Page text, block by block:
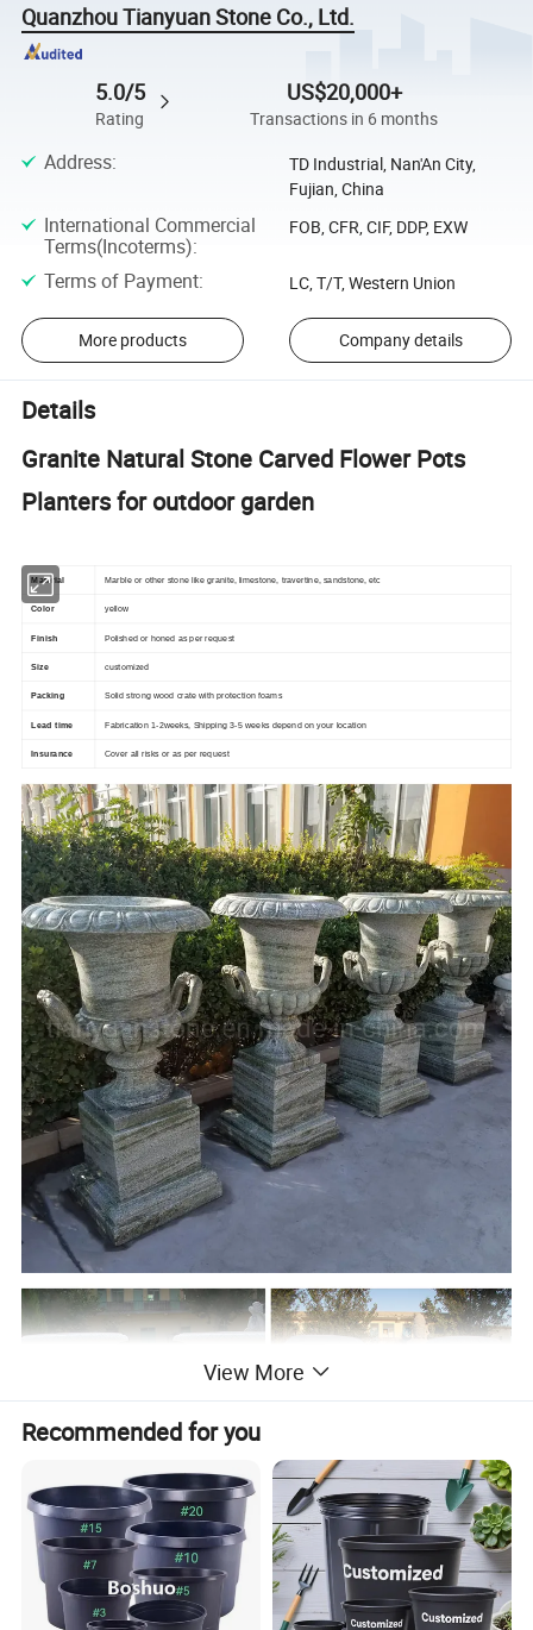
Quanzhou Tianyuan Stone Co., Ltd.
5.0/5
Rating
US$20,000+
Transactions in 6 months
Address:
TD Industrial, Nan'An City,
Fujian, China
International Commercial
Terms(Incoterms):
FOB, CFR, CIF, DDP, EXW
Terms of Payment: LC, T/T, Western Union
More products Company details
Details
Granite Natural Stone Carved Flower Pots
Planters for outdoor garden
Material Marble or other stone like granite, limestone, travertine, sandstone, etc
Color yellow
Finish Polished or honed as per request
Size customized
Packing Solid strong wood crate with protection foams
Lead time Fabrication 1-2weeks, Shipping 3-5 weeks depend on your location
Insurance Cover all risks or as per request
View More
Recommended for you